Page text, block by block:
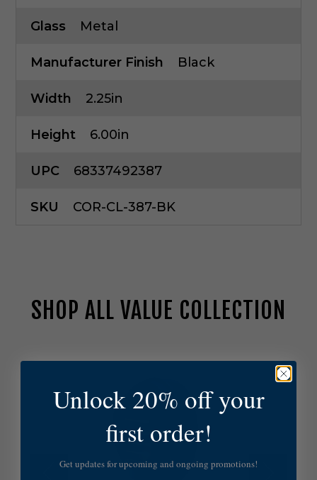
Glass Metal
Manufacturer Finish Black
Width 2.25in
Height 6.00in
UPC 68337492387
SKU COR-CL-387-BK
SHOP ALL VALUE COLLECTION
o
o
n
g
Unlock 20% off your
first order!
Get updates for upcoming and ongoing promotions!